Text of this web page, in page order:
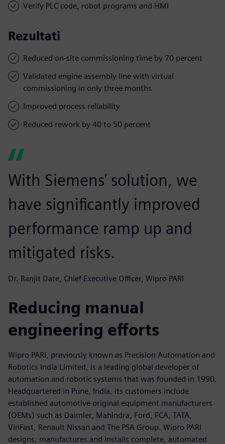
Verify PLC code, robot programs and HMI
Rezultati
Reduced on-site commissioning time by 70 percent
Validated engine assembly line with virtual
commissioning in only three months
Improved process reliability
Reduced rework by 40 to 50 percent
With Siemens’ solution, we
have significantly improved
performance ramp up and
mitigated risks.
Dr. Ranjit Date, Chief Executive Officer, Wipro PARI
Reducing manual
engineering efforts
Wipro PARI, previously known as Precision Automation and
Robotics India Limited, is a leading global developer of
automation and robotic systems that was founded in 1990.
Headquartered in Pune, India, its customers include
established automotive original equipment manufacturers
(OEMs) such as Daimler, Mahindra, Ford, FCA, TATA,
VinFast, Renault Nissan and The PSA Group. Wipro PARI
designs, manufactures and installs complete, automated